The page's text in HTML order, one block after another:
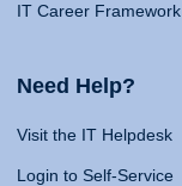
IT Career Framework
Need Help?
Visit the IT Helpdesk
Login to Self-Service